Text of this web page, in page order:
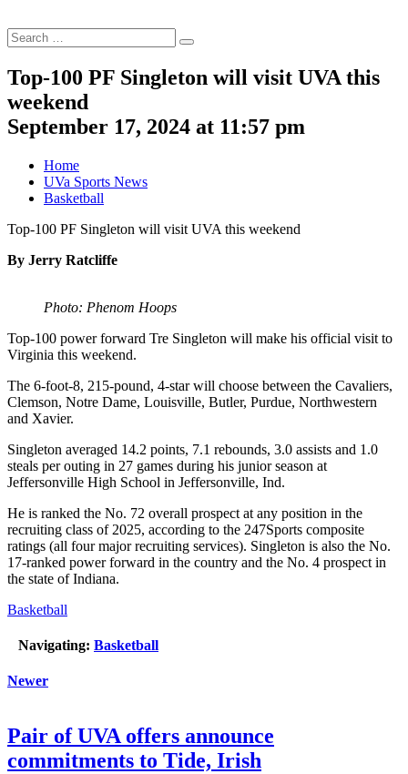
Search
for:
Search
Top-100 PF Singleton will visit UVA this
weekend
September 17, 2024 at 11:57 pm
Home
UVa Sports News
Basketball
Top-100 PF Singleton will visit UVA this weekend
By Jerry Ratcliffe
Photo: Phenom Hoops
Top-100 power forward Tre Singleton will make his official visit to
Virginia this weekend.
The 6-foot-8, 215-pound, 4-star will choose between the Cavaliers,
Clemson, Notre Dame, Louisville, Butler, Purdue, Northwestern
and Xavier.
Singleton averaged 14.2 points, 7.1 rebounds, 3.0 assists and 1.0
steals per outing in 27 games during his junior season at
Jeffersonville High School in Jeffersonville, Ind.
He is ranked the No. 72 overall prospect at any position in the
recruiting class of 2025, according to the 247Sports composite
ratings (all four major recruiting services). Singleton is also the No.
17-ranked power forward in the country and the No. 4 prospect in
the state of Indiana.
Basketball
Navigating: Basketball
Newer
Pair of UVA offers announce
commitments to Tide, Irish